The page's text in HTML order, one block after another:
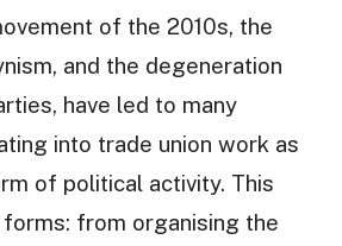
of the 2010s, the
and the degeneration
have led to many
into trade union work as
of political activity. This
from organising the